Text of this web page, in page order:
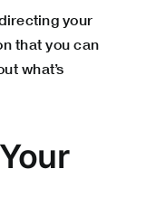
your
that you can
what’s